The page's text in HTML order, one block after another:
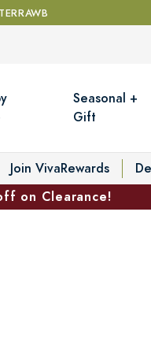
Seasonal +
Gift
Join VivaRewards
on Clearance!